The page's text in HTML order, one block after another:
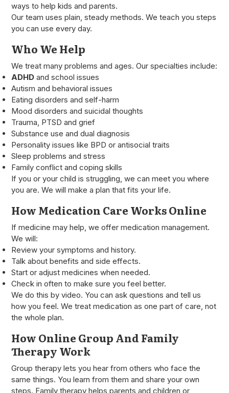
ways to help kids and parents.
Our team uses plain, steady methods. We teach you steps
you can use every day.
Who We Help
We treat many problems and ages. Our specialties include:
ADHDand school issues
Autism and behavioral issues
Eating disorders and self-harm
Mood disorders and suicidal thoughts
Trauma, PTSD and grief
Substance use and dual diagnosis
Personality issues like BPD or antisocial traits
Sleep problems and stress
Family conflict and coping skills
If you or your child is struggling, we can meet you where
you are. We will make a plan that fits your life.
How Medication Care Works Online
If medicine may help, we offer medication management.
We will:
Review your symptoms and history.
Talk about benefits and side effects.
Start or adjust medicines when needed.
Check in often to make sure you feel better.
We do this by video. You can ask questions and tell us
how you feel. We treat medication as one part of care, not
the whole plan.
How Online Group And Family
Therapy Work
Group therapy lets you hear from others who face the
same things. You learn from them and share your own
steps. Family therapy helps parents and children or